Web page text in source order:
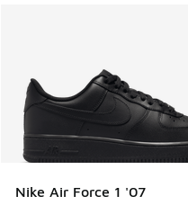
Nike Air Force 1 '07